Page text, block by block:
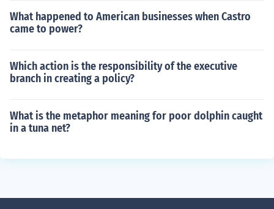
What happened to American businesses when Castro
came to power?
Which action is the responsibility of the executive
branch in creating a policy?
What is the metaphor meaning for poor dolphin caught
in a tuna net?